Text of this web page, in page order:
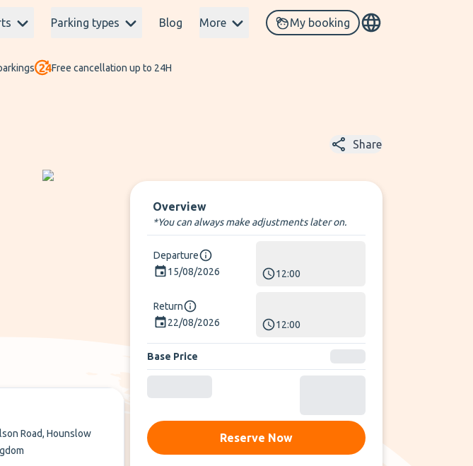
Parking types Blog More My booking
Free cancellation up to 24H
Share
Road, Hounslow
Overview
*You can always make adjustments later on.
Departure
15/08/2026
12:00
Return
22/08/2026
12:00
Base Price
Reserve Now